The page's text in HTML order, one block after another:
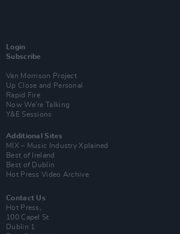
Login
Subscribe
Van Morrison Project
Up Close and Personal
Rapid Fire
Now We’re Talking
Y&E Sessions
Additional Sites
MIX – Music Industry Xplained
Best of Ireland
Best of Dublin
Hot Press Video Archive
Contact Us
Hot Press,
100 Capel St
Dublin 1.